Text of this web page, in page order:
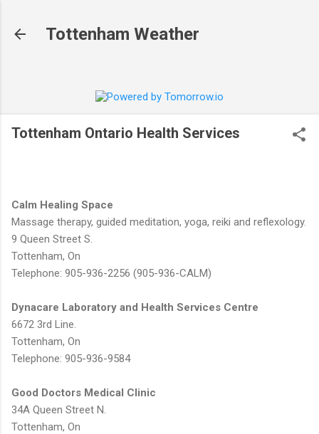
Tottenham Weather
Tottenham Ontario Health Services
Calm Healing Space
Massage therapy, guided meditation, yoga, reiki and reflexology.
9 Queen Street S.
Tottenham, On
Telephone: 905-936-2256 (905-936-CALM)
Dynacare Laboratory and Health Services Centre
6672 3rd Line.
Tottenham, On
Telephone: 905-936-9584
Good Doctors Medical Clinic
34A Queen Street N.
Tottenham, On